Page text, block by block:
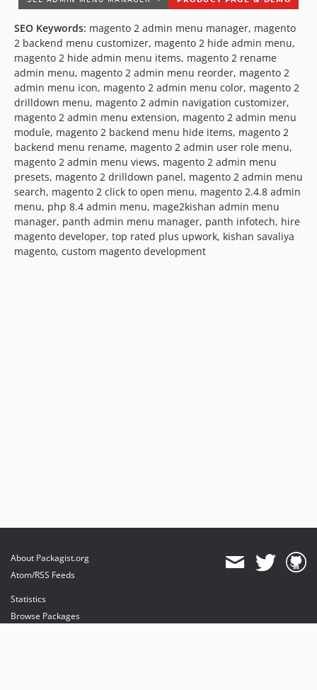
SEO Keywords: magento 2 admin menu manager, magento
2 backend menu customizer, magento 2 hide admin menu,
magento 2 hide admin menu items, magento 2 rename
admin menu, magento 2 admin menu reorder, magento 2
admin menu icon, magento 2 admin menu color, magento 2
drilldown menu, magento 2 admin navigation customizer,
magento 2 admin menu extension, magento 2 admin menu
module, magento 2 backend menu hide items, magento 2
backend menu rename, magento 2 admin user role menu,
magento 2 admin menu views, magento 2 admin menu
presets, magento 2 drilldown panel, magento 2 admin menu
search, magento 2 click to open menu, magento 2.4.8 admin
menu, php 8.4 admin menu, mage2kishan admin menu
manager, panth admin menu manager, panth infotech, hire
magento developer, top rated plus upwork, kishan savaliya
magento, custom magento development
About Packagist.org
Atom/RSS Feeds
Statistics
Browse Packages